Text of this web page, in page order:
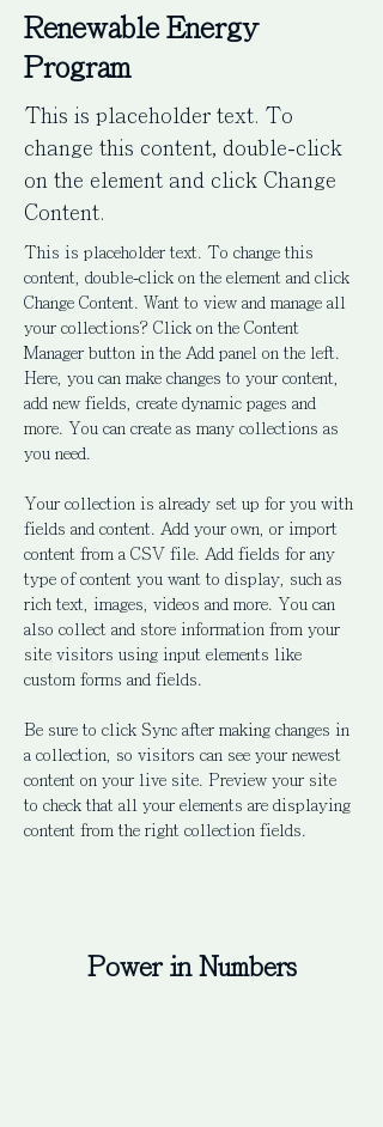
Renewable Energy
Program
This is placeholder text. To
change this content, double-click
on the element and click Change
Content.
This is placeholder text. To change this
content, double-click on the element and click
Change Content. Want to view and manage all
your collections? Click on the Content
Manager button in the Add panel on the left.
Here, you can make changes to your content,
add new fields, create dynamic pages and
more. You can create as many collections as
you need.
Your collection is already set up for you with
fields and content. Add your own, or import
content from a CSV file. Add fields for any
type of content you want to display, such as
rich text, images, videos and more. You can
also collect and store information from your
site visitors using input elements like
custom forms and fields.
Be sure to click Sync after making changes in
a collection, so visitors can see your newest
content on your live site. Preview your site
to check that all your elements are displaying
content from the right collection fields.
Power in Numbers